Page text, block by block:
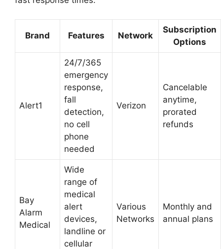
Brand Features Network
Subscription
Options
Alert1
24/7/365
emergency
response,
fall
detection,
no cell
phone
needed
Verizon
Cancelable
anytime,
prorated
refunds
Bay
Alarm
Medical
Wide
range of
medical
alert
devices,
landline or
cellular
Various
Networks
Monthly and
annual plans